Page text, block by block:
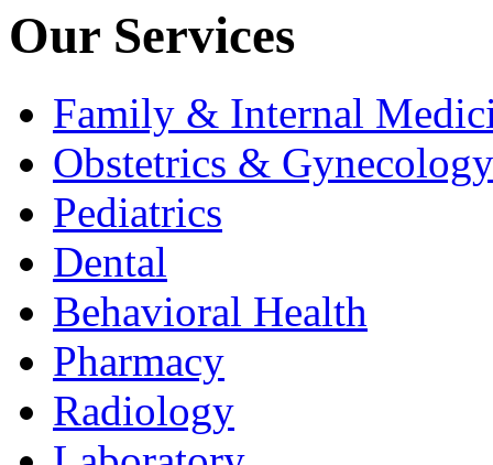
Our Services
Family & Internal
Obstetrics & Gynecology
Pediatrics
Dental
Behavioral Health
Pharmacy
Radiology